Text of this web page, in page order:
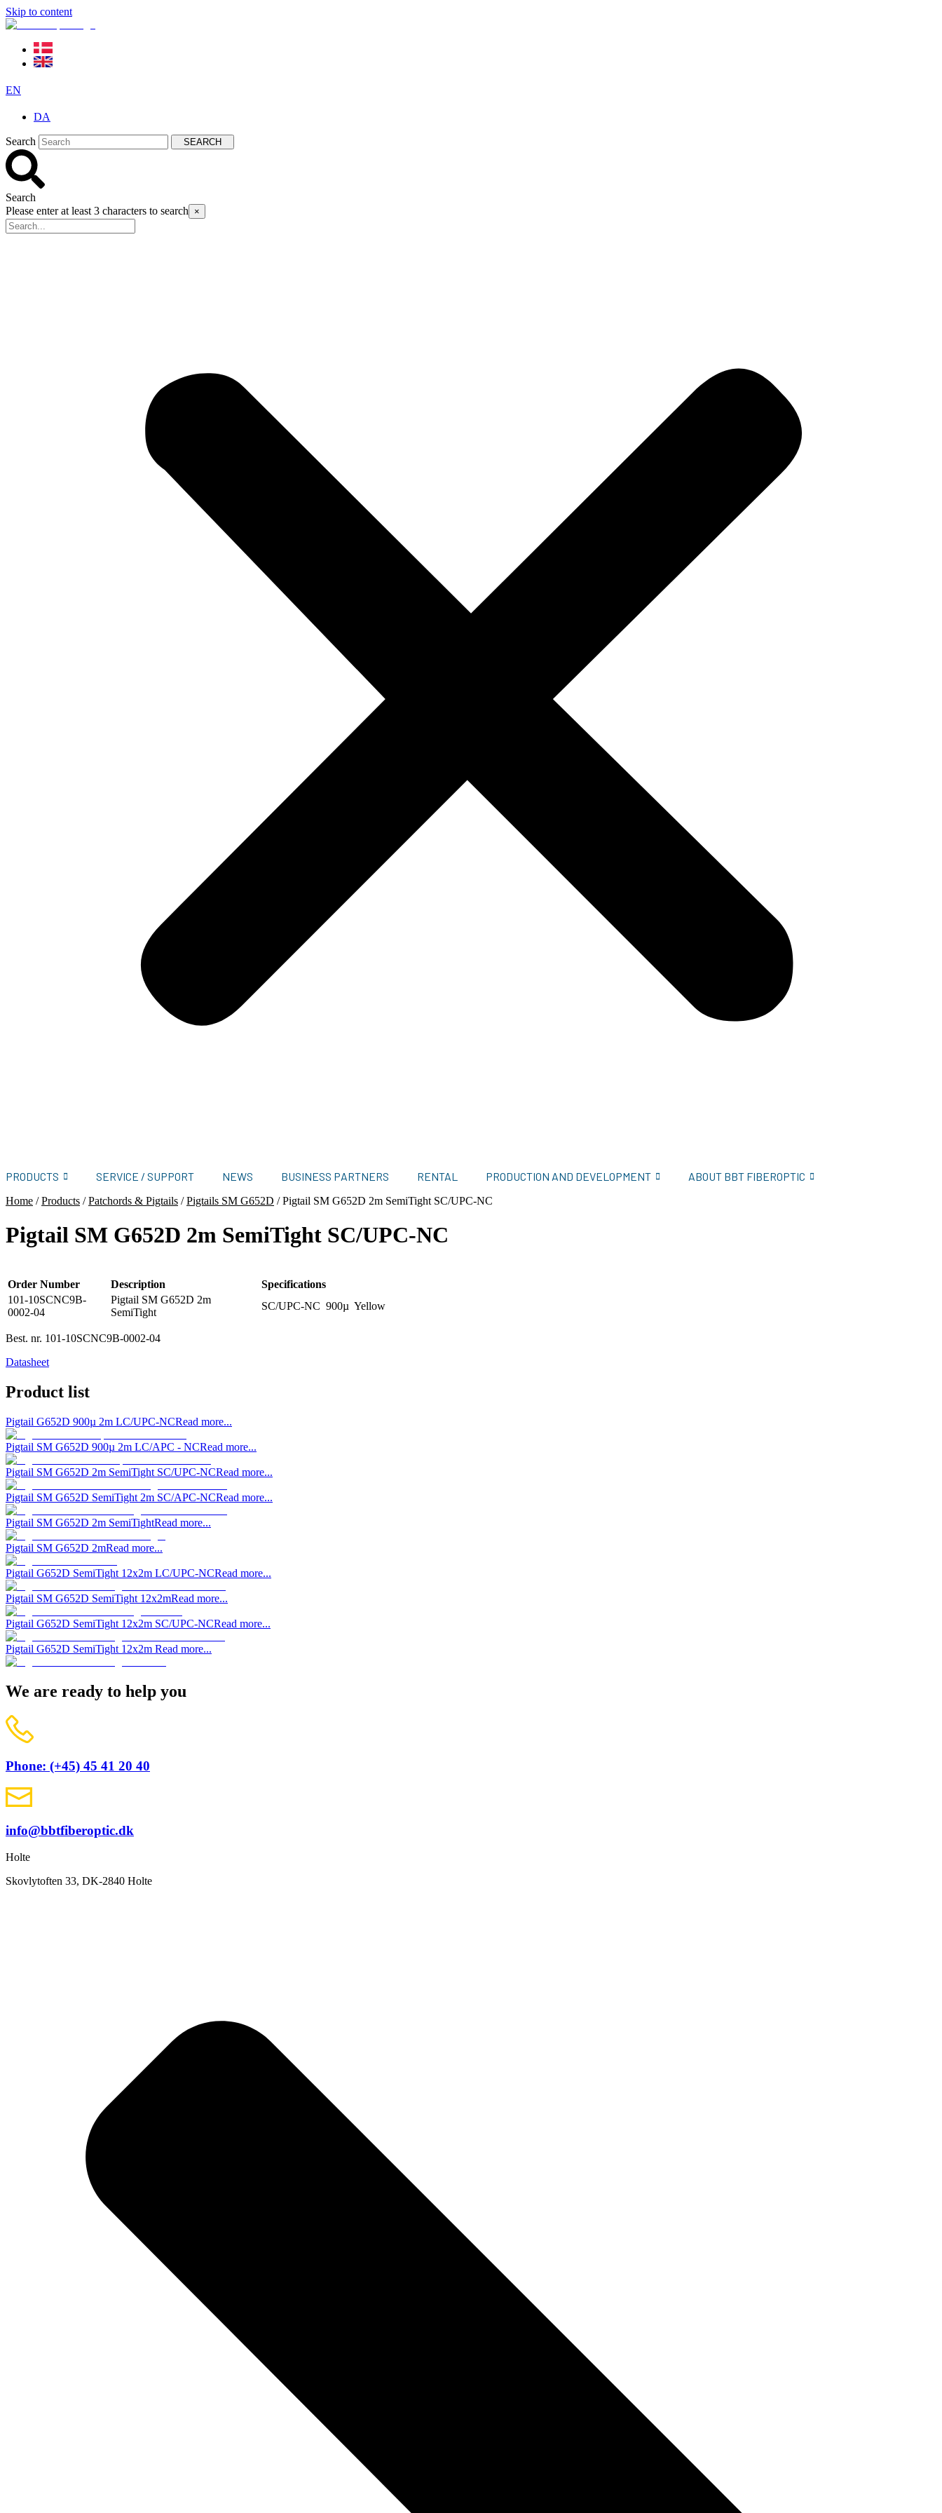
Skip to content
EN
DA
Search SEARCH
Search
Please enter at least 3 characters to search
×
PRODUCTS SERVICE / SUPPORT NEWS BUSINESS PARTNERS RENTAL PRODUCTION AND DEVELOPMENT ABOUT BBT FIBEROPTIC
Home /Products /Patchords & Pigtails /Pigtails SM G652D /Pigtail SM G652D 2m SemiTight SC/UPC-NC
Pigtail SM G652D 2m SemiTight SC/UPC-NC
Order Number Description
Specifications
101-10SCNC9B-
0002-04
Pigtail SM G652D 2m
SemiTight
SC/UPC-NC 900µ Yellow
Best. nr. 101-10SCNC9B-0002-04
Datasheet
Product list
Pigtail G652D 900µ 2m LC/UPC-NCRead more...
Pigtail SM G652D 900µ 2m LC/APC - NCRead more...
Pigtail SM G652D 2m SemiTight SC/UPC-NCRead more...
Pigtail SM G652D SemiTight 2m SC/APC-NCRead more...
Pigtail SM G652D 2m SemiTightRead more...
Pigtail SM G652D 2mRead more...
Pigtail G652D SemiTight 12x2m LC/UPC-NCRead more...
Pigtail SM G652D SemiTight 12x2mRead more...
Pigtail G652D SemiTight 12x2m SC/UPC-NCRead more...
Pigtail G652D SemiTight 12x2m Read more...
We are ready to help you
Phone: (+45) 45 41 20 40
info@bbtfiberoptic.dk
Holte
Skovlytoften 33, DK-2840 Holte